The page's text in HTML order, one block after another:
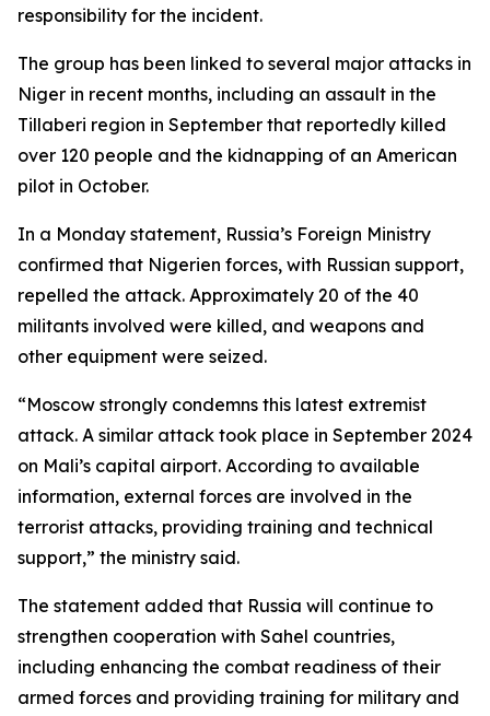
responsibility for the incident.
The group has been linked to several major attacks in
Niger in recent months, including an assault in the
Tillaberi region in September that reportedly killed
over 120 people and the kidnapping of an American
pilot in October.
In a Monday statement, Russia’s Foreign Ministry
confirmed that Nigerien forces, with Russian support,
repelled the attack. Approximately 20 of the 40
militants involved were killed, and weapons and
other equipment were seized.
“Moscow strongly condemns this latest extremist
attack. A similar attack took place in September 2024
on Mali’s capital airport. According to available
information, external forces are involved in the
terrorist attacks, providing training and technical
support,” the ministry said.
The statement added that Russia will continue to
strengthen cooperation with Sahel countries,
including enhancing the combat readiness of their
armed forces and providing training for military and